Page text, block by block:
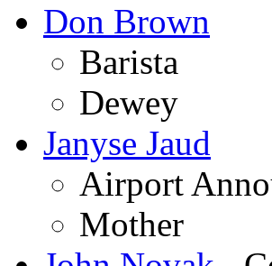
Don Brown
Barista
Dewey
Janyse Jaud
Airport
Mother